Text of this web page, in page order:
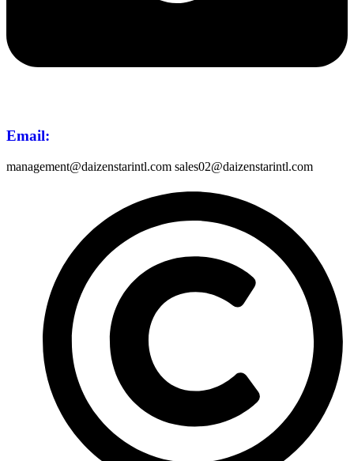
Email:
management@daizenstarintl.com sales02@daizenstarintl.com